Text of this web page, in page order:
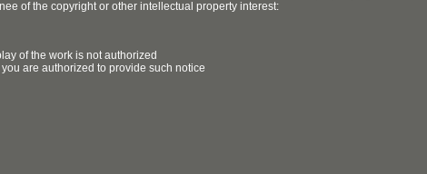
of the copyright or other intellectual property interest:
of the work is not authorized
are authorized to provide such notice